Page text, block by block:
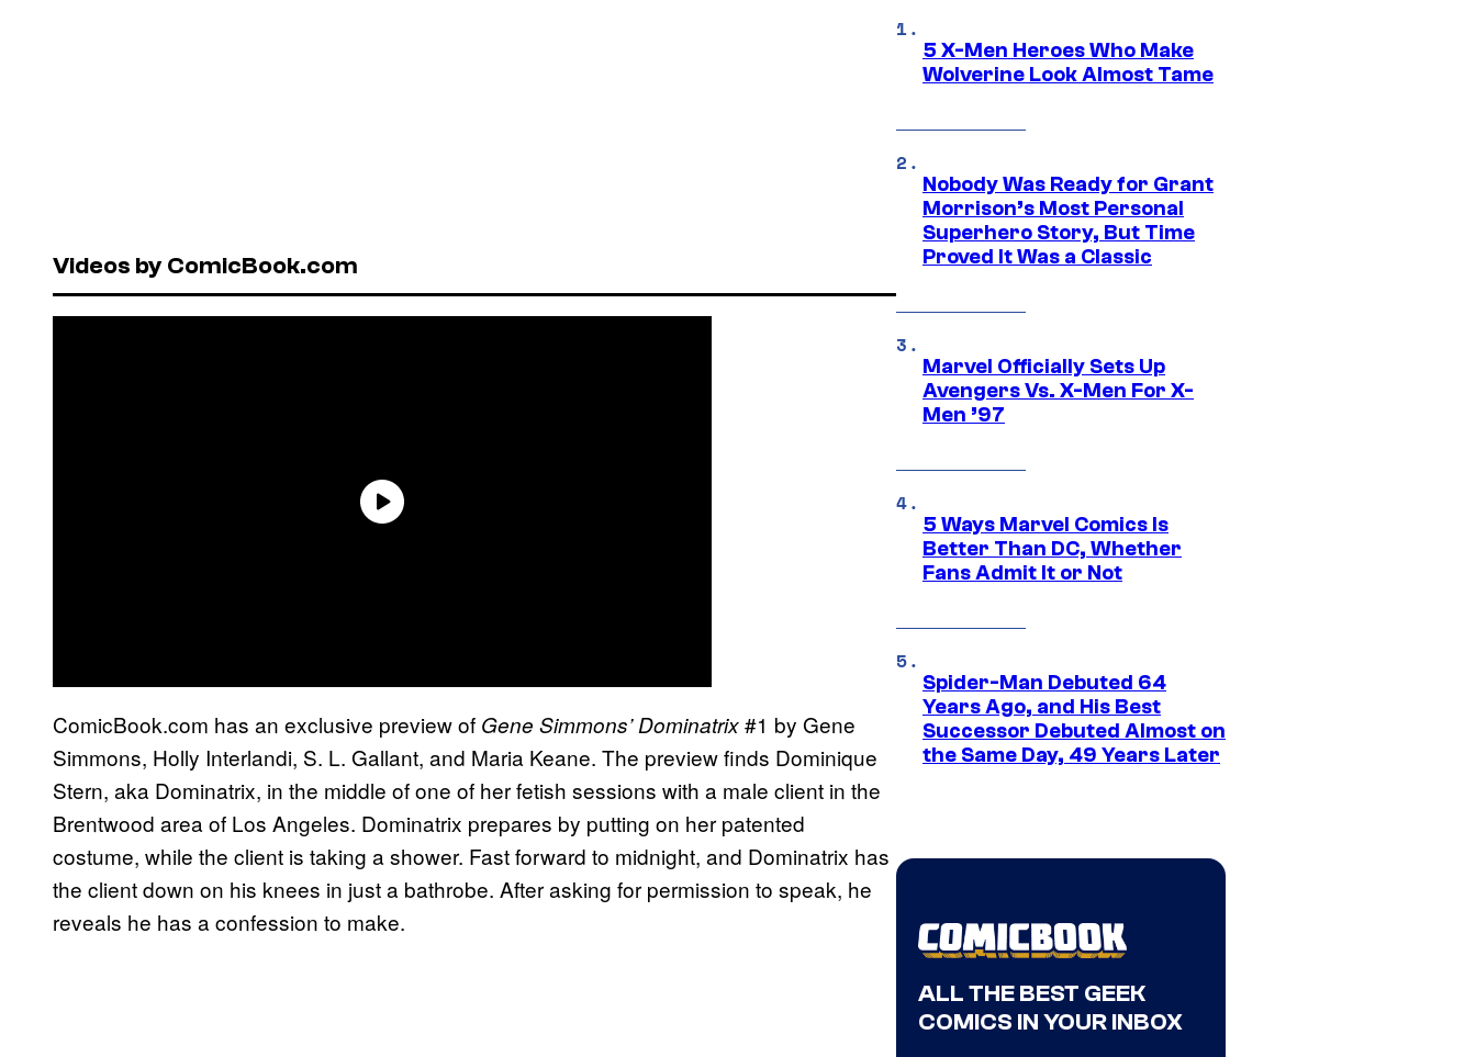
Videos by ComicBook.com
ComicBook.com has an exclusive preview of Gene Simmons’ Dominatrix#1 by Gene
Simmons, Holly Interlandi, S. L. Gallant, and Maria Keane. The preview finds Dominique
Stern, aka Dominatrix, in the middle of one of her fetish sessions with a male client in the
Brentwood area of Los Angeles. Dominatrix prepares by putting on her patented
costume, while the client is taking a shower. Fast forward to midnight, and Dominatrix has
the client down on his knees in just a bathrobe. After asking for permission to speak, he
reveals he has a confession to make.
5 X-Men Heroes Who Make
Wolverine Look Almost Tame
Nobody Was Ready for Grant
Morrison’s Most Personal
Superhero Story, But Time
Proved It Was a Classic
Marvel Officially Sets Up
Avengers Vs. X-Men For X-
Men ’97
5 Ways Marvel Comics Is
Better Than DC, Whether
Fans Admit It or Not
Spider-Man Debuted 64
Years Ago, and His Best
Successor Debuted Almost on
the Same Day, 49 Years Later
ALL THE BEST GEEK
COMICS IN YOUR INBOX